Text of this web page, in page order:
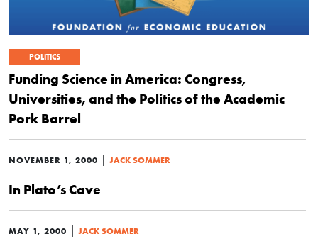
POLITICS
Funding Science in America: Congress,
Universities, and the Politics of the Academic
Pork Barrel
NOVEMBER 1, 2000 | JACK SOMMER
In Plato’s Cave
MAY 1, 2000 | JACK SOMMER